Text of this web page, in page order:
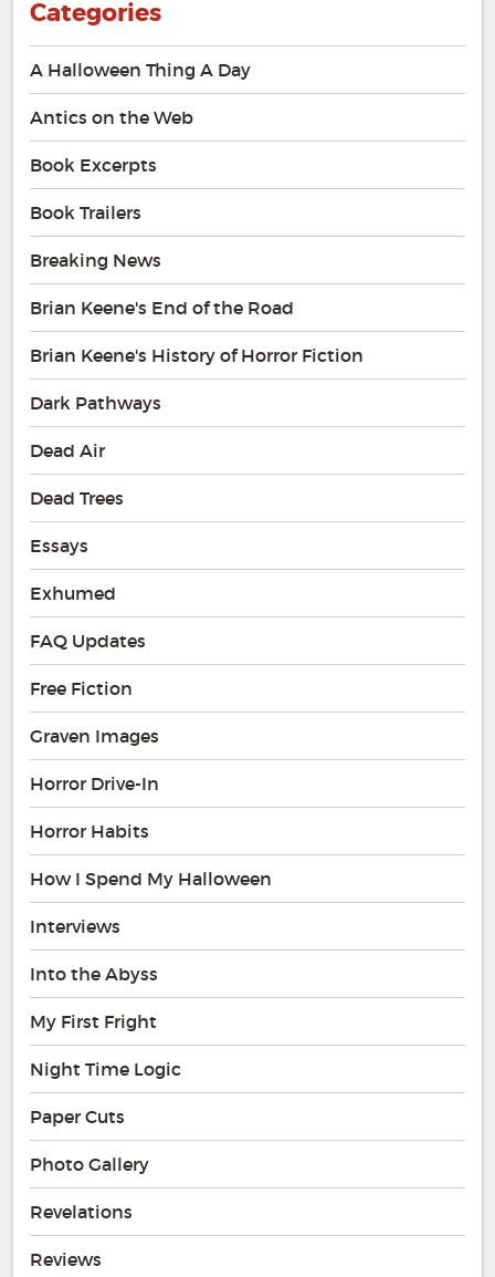
Categories
A Halloween Thing A Day
Antics on the Web
Book Excerpts
Book Trailers
Breaking News
Brian Keene's End of the Road
Brian Keene's History of Horror Fiction
Dark Pathways
Dead Air
Dead Trees
Essays
Exhumed
FAQ Updates
Free Fiction
Graven Images
Horror Drive-In
Horror Habits
How I Spend My Halloween
Interviews
Into the Abyss
My First Fright
Night Time Logic
Paper Cuts
Photo Gallery
Revelations
Reviews